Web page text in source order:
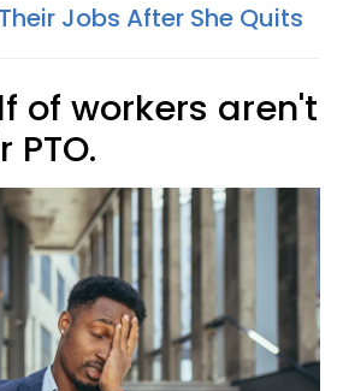
Jobs After She Quits
of workers aren't